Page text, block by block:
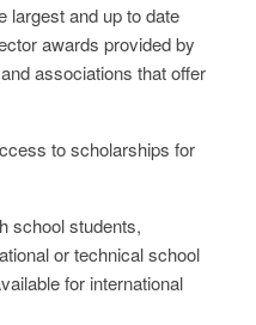
largest and up to date
awards provided by
associations that offer
to scholarships for
school students,
or technical school
for international